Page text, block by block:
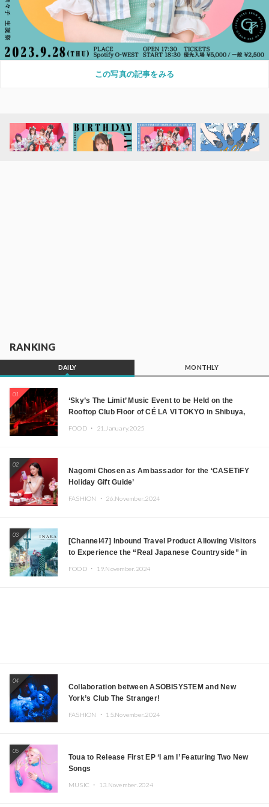
この写真の記事をみる
RANKING
DAILY MONTHLY
01
‘Sky’s The Limit’ Music Event to be Held on the
Rooftop Club Floor of CÉ LA VI TOKYO in Shibuya,
FOOD ・ 21.January.2025
02
Nagomi Chosen as Ambassador for the ‘CASETiFY
Holiday Gift Guide’
FASHION ・ 26.November.2024
03
[Channel47] Inbound Travel Product Allowing Visitors
to Experience the “Real Japanese Countryside” in
FOOD ・ 19.November.2024
04
Collaboration between ASOBISYSTEM and New
York’s Club The Stranger!
FASHION ・ 15.November.2024
05
Toua to Release First EP ‘I am I’ Featuring Two New
Songs
MUSIC ・ 13.November.2024